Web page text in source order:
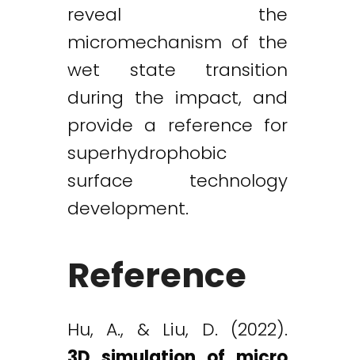
reveal the
micromechanism of the
wet state transition
during the impact, and
provide a reference for
superhydrophobic
surface technology
development.
Reference
Hu, A., & Liu, D. (2022).